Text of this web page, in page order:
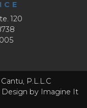
120
P.L.L.C
by Imagine It